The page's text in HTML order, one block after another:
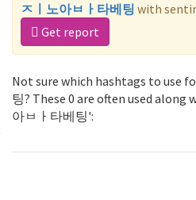
ㅈㅣ노아ㅂㅏ타베팅 with
Get report
Not sure which hashtags to use
팅? These 0 are often used
아ㅂㅏ타베팅':